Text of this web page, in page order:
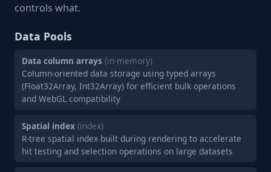
controls what.
Data Pools
Data column arrays (in-memory)
Column-oriented data storage using typed arrays
(Float32Array, Int32Array) for efficient bulk operations
and WebGL compatibility
Spatial index (index)
R-tree spatial index built during rendering to accelerate
hit testing and selection operations on large datasets